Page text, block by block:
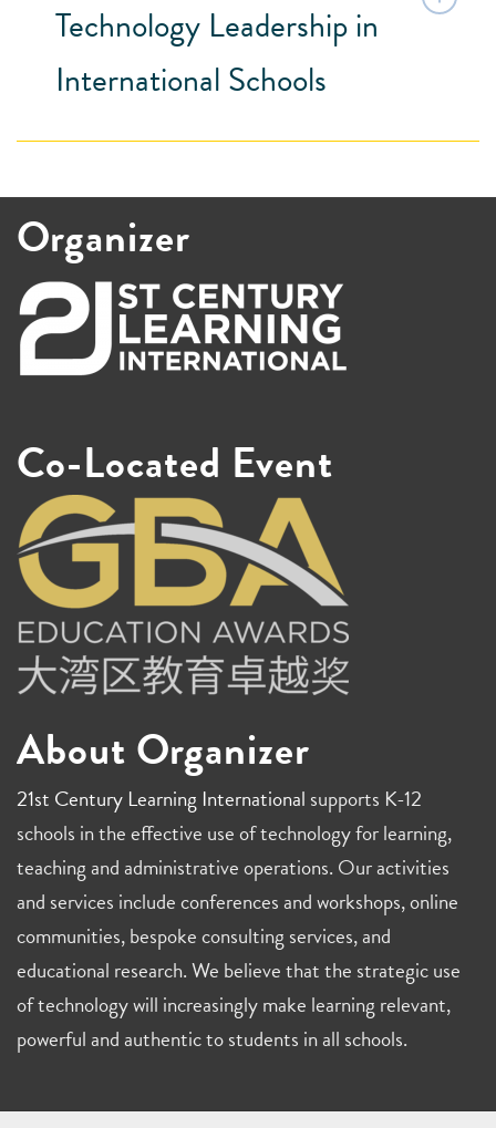
Technology Leadership in
International Schools
Organizer
Co-Located Event
About Organizer
21st Century Learning International supports K-12
schools in the effective use of technology for learning,
teaching and administrative operations. Our activities
and services include conferences and workshops, online
communities, bespoke consulting services, and
educational research. We believe that the strategic use
of technology will increasingly make learning relevant,
powerful and authentic to students in all schools.